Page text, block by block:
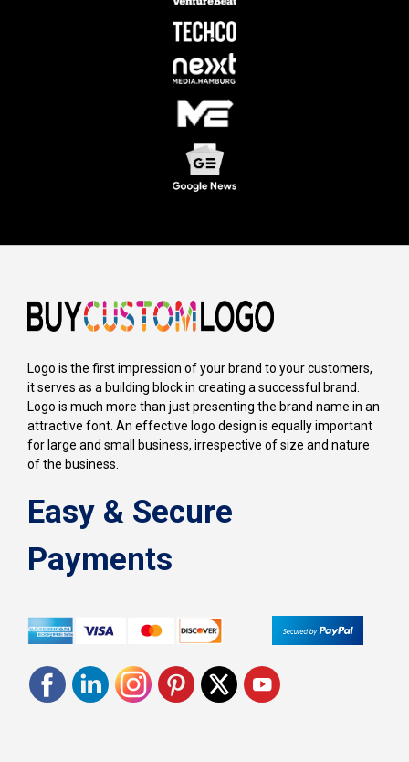
Logo is the first impression of your brand to your customers,
it serves as a building block in creating a successful brand.
Logo is much more than just presenting the brand name in an
attractive font. An effective logo design is equally important
for large and small business, irrespective of size and nature
of the business.
Easy & Secure
Payments